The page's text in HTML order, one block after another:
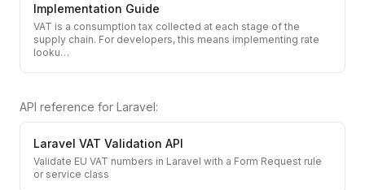
Implementation Guide
VAT is a consumption tax collected at each stage of the
supply chain. For developers, this means implementing rate
looku…
API reference for Laravel:
Laravel VAT Validation API
Validate EU VAT numbers in Laravel with a Form Request rule
or service class